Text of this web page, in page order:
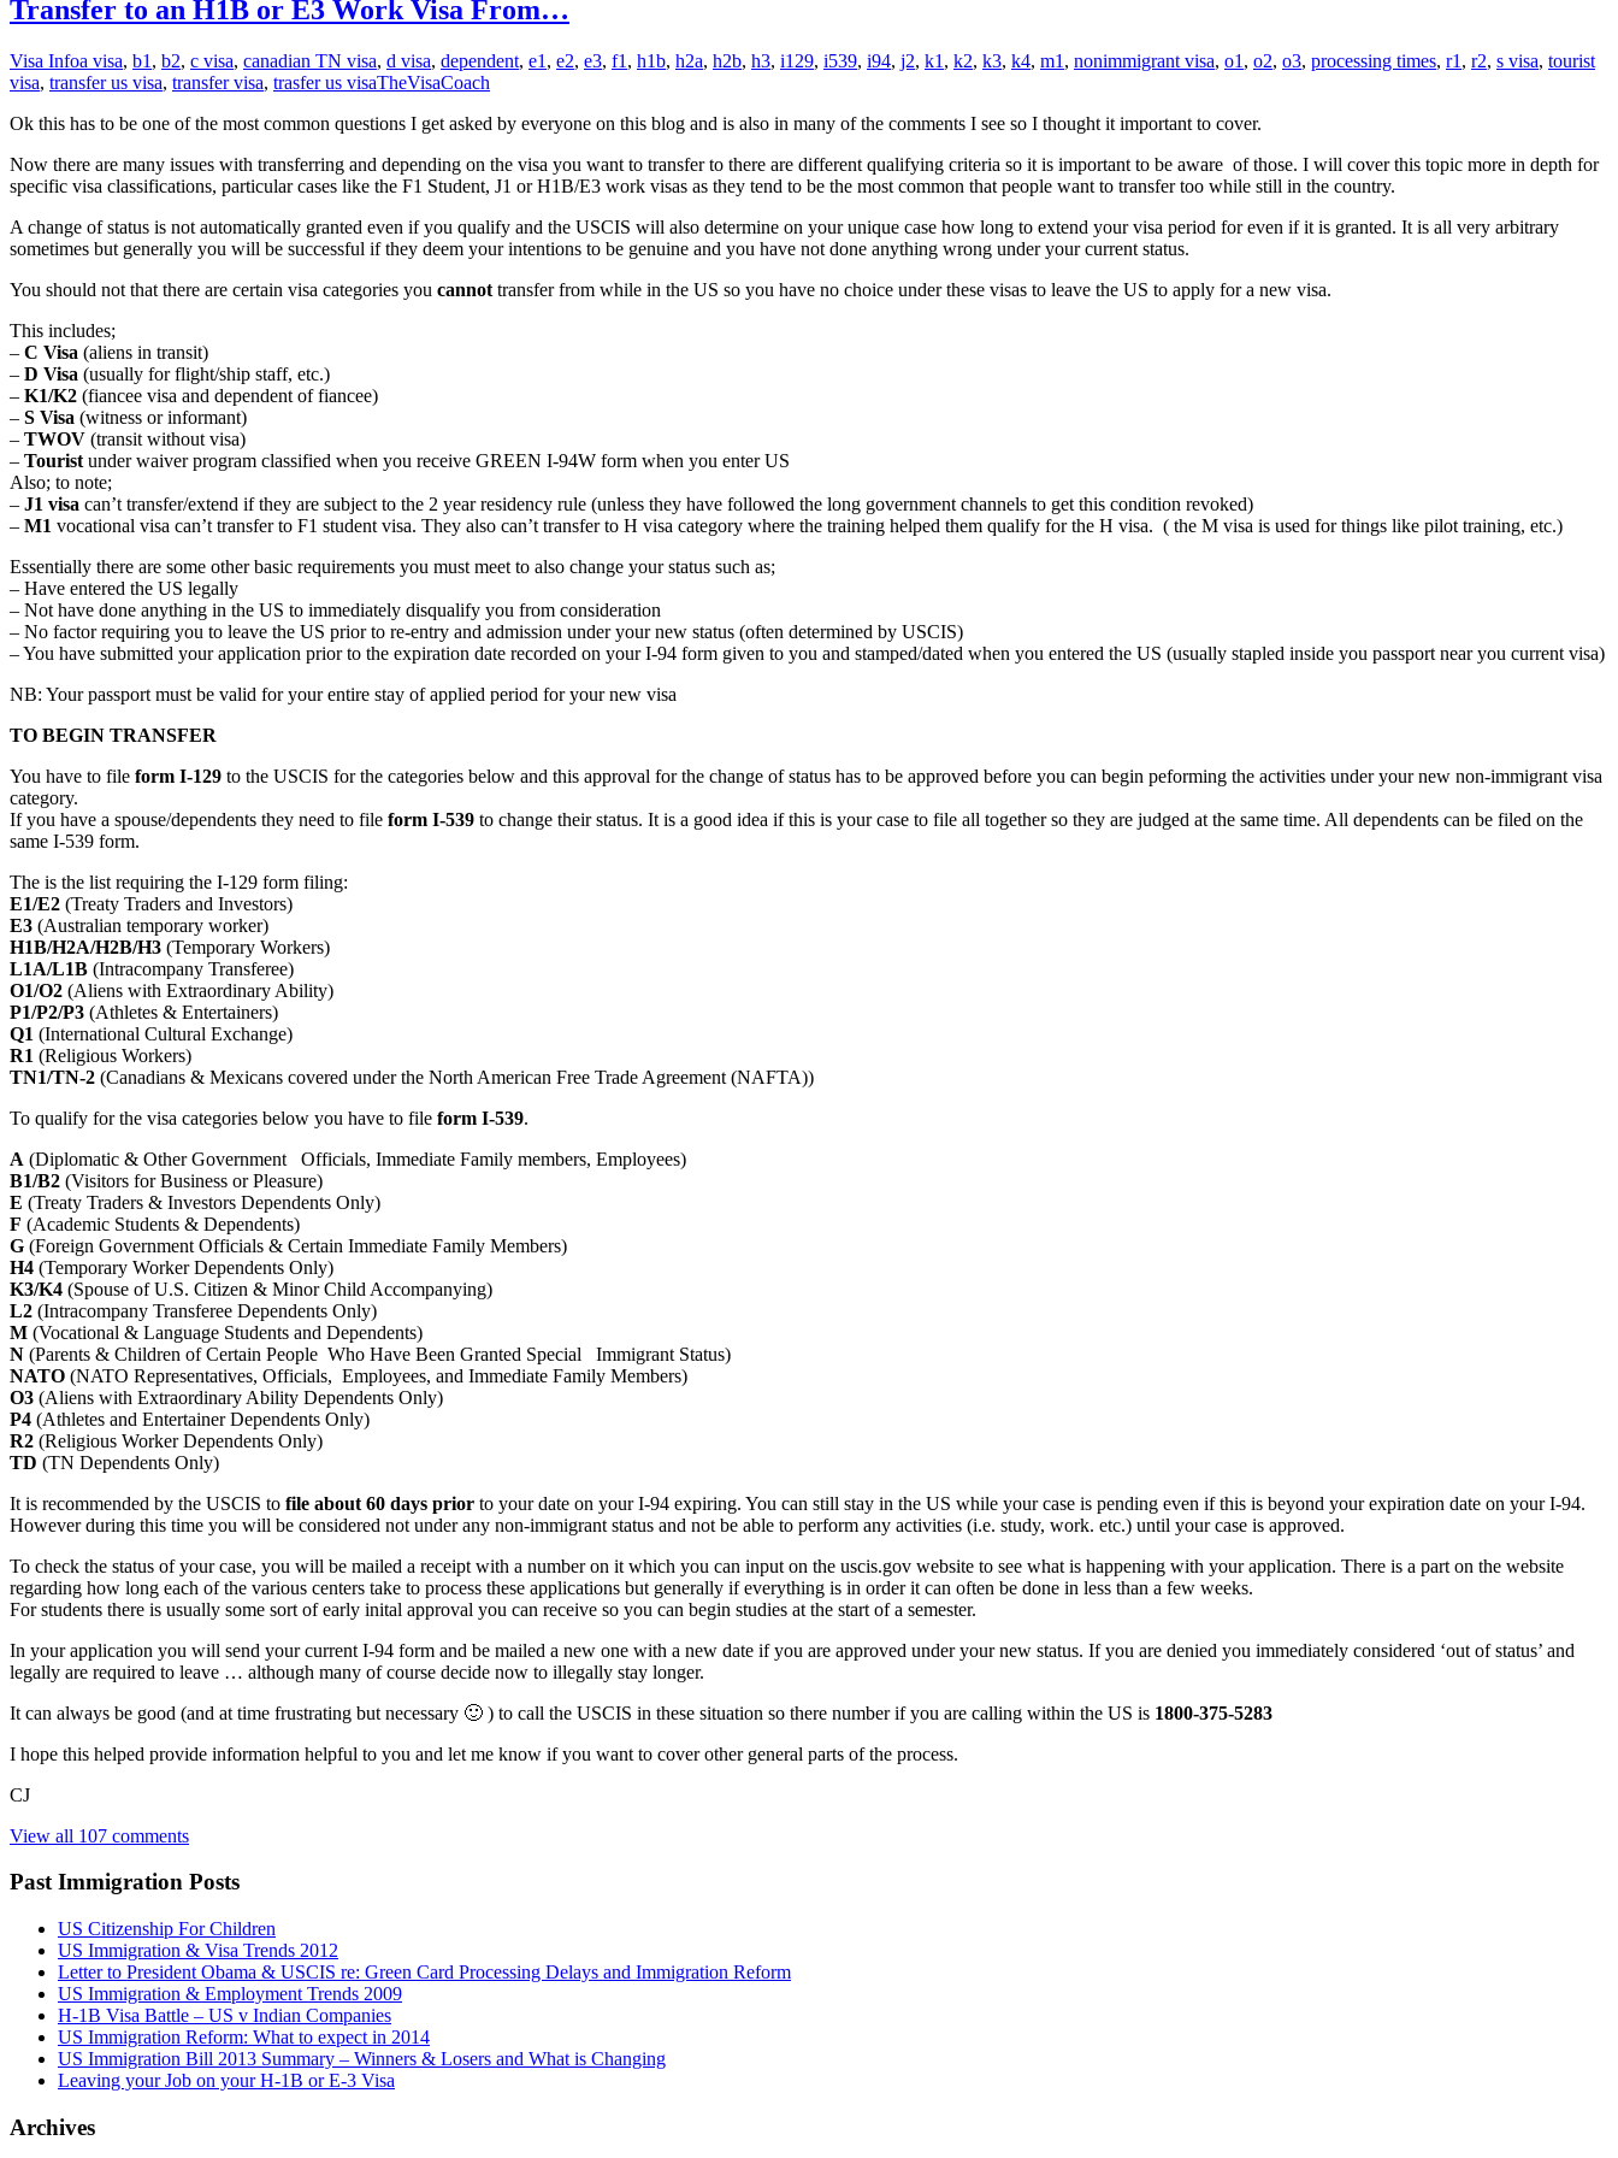
Transfer to an H1B or E3 Work Visa From…
Visa Infoa visa, b1 , b2, c visa, canadian TN visa, d visa, dependent, e1 , e2, e3, f1 , h1b, h2a, h2b, h3, i129, i539, i94, j2, k1 , k2, k3, k4, m1 , nonimmigrant visa, o1 , o2, o3, processing times, r1 , r2, s visa, tourist
visa, transfer us visa, transfer visa, trasfer us visaTheVisaCoach
Ok this has to be one of the most common questions I get asked by everyone on this blog and is also in many of the comments I see so I thought it important to cover.
Now there are many issues with transferring and depending on the visa you want to transfer to there are different qualifying criteria so it is important to be aware of those. I will cover this topic more in depth for
specific visa classifications, particular cases like the F1 Student, J1 or H1B/E3 work visas as they tend to be the most common that people want to transfer too while still in the country.
A change of status is not automatically granted even if you qualify and the USCIS will also determine on your unique case how long to extend your visa period for even if it is granted. It is all very arbitrary
sometimes but generally you will be successful if they deem your intentions to be genuine and you have not done anything wrong under your current status.
You should not that there are certain visa categories you cannot transfer from while in the US so you have no choice under these visas to leave the US to apply for a new visa.
This includes;
– C Visa (aliens in transit)
– D Visa (usually for flight/ship staff, etc.)
– K1/K2 (fiancee visa and dependent of fiancee)
– S Visa (witness or informant)
– TWOV (transit without visa)
– Tourist under waiver program classified when you receive GREEN I-94W form when you enter US
Also; to note;
– J1 visa can’t transfer/extend if they are subject to the 2 year residency rule (unless they have followed the long government channels to get this condition revoked)
– M1 vocational visa can’t transfer to F1 student visa. They also can’t transfer to H visa category where the training helped them qualify for the H visa. ( the M visa is used for things like pilot training, etc.)
Essentially there are some other basic requirements you must meet to also change your status such as;
– Have entered the US legally
– Not have done anything in the US to immediately disqualify you from consideration
– No factor requiring you to leave the US prior to re-entry and admission under your new status (often determined by USCIS)
– You have submitted your application prior to the expiration date recorded on your I-94 form given to you and stamped/dated when you entered the US (usually stapled inside you passport near you current visa)
NB: Your passport must be valid for your entire stay of applied period for your new visa
TO BEGIN TRANSFER
You have to file form I-129 to the USCIS for the categories below and this approval for the change of status has to be approved before you can begin peforming the activities under your new non-immigrant visa
category.
If you have a spouse/dependents they need to file form I-539 to change their status. It is a good idea if this is your case to file all together so they are judged at the same time. All dependents can be filed on the
same I-539 form.
The is the list requiring the I-129 form filing:
E1/E2 (Treaty Traders and Investors)
E3 (Australian temporary worker)
H1B/H2A/H2B/H3 (Temporary Workers)
L1A/L1B (Intracompany Transferee)
O1/O2 (Aliens with Extraordinary Ability)
P1/P2/P3 (Athletes & Entertainers)
Q1 (International Cultural Exchange)
R1 (Religious Workers)
TN1/TN-2 (Canadians & Mexicans covered under the North American Free Trade Agreement (NAFTA))
To qualify for the visa categories below you have to file form I-539.
A (Diplomatic & Other Government Officials, Immediate Family members, Employees)
B1/B2 (Visitors for Business or Pleasure)
E (Treaty Traders & Investors Dependents Only)
F (Academic Students & Dependents)
G (Foreign Government Officials & Certain Immediate Family Members)
H4 (Temporary Worker Dependents Only)
K3/K4 (Spouse of U.S. Citizen & Minor Child Accompanying)
L2 (Intracompany Transferee Dependents Only)
M (Vocational & Language Students and Dependents)
N (Parents & Children of Certain People Who Have Been Granted Special Immigrant Status)
NATO (NATO Representatives, Officials, Employees, and Immediate Family Members)
O3 (Aliens with Extraordinary Ability Dependents Only)
P4 (Athletes and Entertainer Dependents Only)
R2 (Religious Worker Dependents Only)
TD (TN Dependents Only)
It is recommended by the USCIS to file about 60 days prior to your date on your I-94 expiring. You can still stay in the US while your case is pending even if this is beyond your expiration date on your I-94.
However during this time you will be considered not under any non-immigrant status and not be able to perform any activities (i.e. study, work. etc.) until your case is approved.
To check the status of your case, you will be mailed a receipt with a number on it which you can input on the uscis.gov website to see what is happening with your application. There is a part on the website
regarding how long each of the various centers take to process these applications but generally if everything is in order it can often be done in less than a few weeks.
For students there is usually some sort of early inital approval you can receive so you can begin studies at the start of a semester.
In your application you will send your current I-94 form and be mailed a new one with a new date if you are approved under your new status. If you are denied you immediately considered ‘out of status’ and
legally are required to leave … although many of course decide now to illegally stay longer.
It can always be good (and at time frustrating but necessary 🙂 ) to call the USCIS in these situation so there number if you are calling within the US is 1800-375-5283
I hope this helped provide information helpful to you and let me know if you want to cover other general parts of the process.
CJ
View all 107 comments
Past Immigration Posts
US Citizenship For Children
US Immigration & Visa Trends 2012
Letter to President Obama & USCIS re: Green Card Processing Delays and Immigration Reform
US Immigration & Employment Trends 2009
H-1B Visa Battle – US v Indian Companies
US Immigration Reform: What to expect in 2014
US Immigration Bill 2013 Summary – Winners & Losers and What is Changing
Leaving your Job on your H-1B or E-3 Visa
Archives